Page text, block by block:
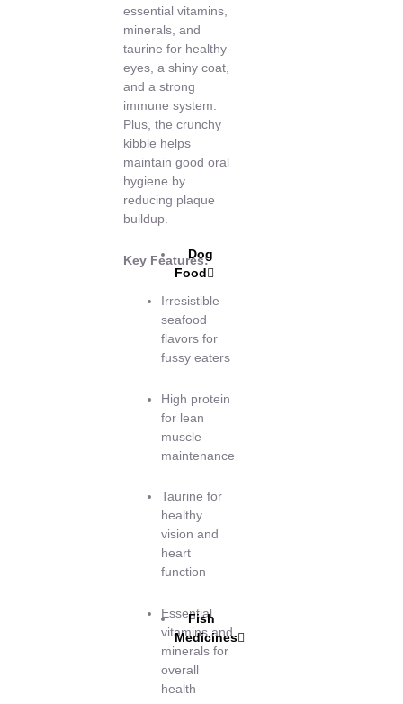
Dog
Food
Fish
Medicines
essential vitamins,
minerals, and
taurine for healthy
eyes, a shiny coat,
and a strong
immune system.
Plus, the crunchy
kibble helps
maintain good oral
hygiene by
reducing plaque
buildup.
Key Features:
Irresistible
seafood
flavors for
fussy eaters
High protein
for lean
muscle
maintenance
Taurine for
healthy
vision and
heart
function
Essential
vitamins and
minerals for
overall
health